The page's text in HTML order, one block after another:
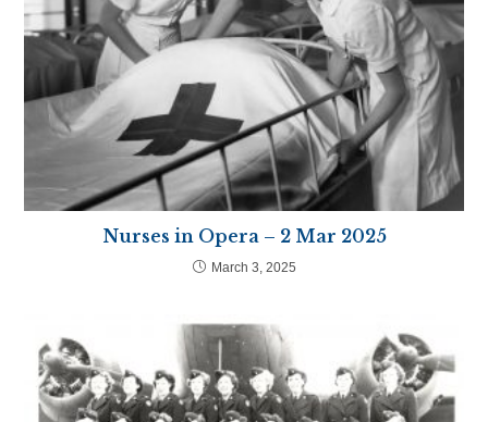
Nurses in Opera – 2 Mar 2025
March 3, 2025